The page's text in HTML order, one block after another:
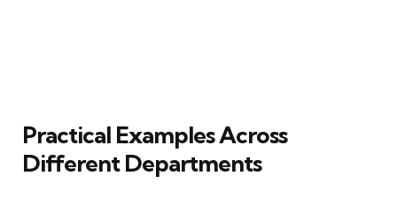
Practical Examples Across
Different Departments